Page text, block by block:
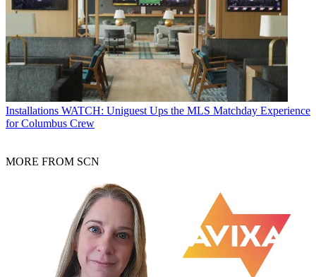
Installations WATCH: Uniguest Ups the MLS Matchday Experience
for Columbus Crew
MORE FROM SCN